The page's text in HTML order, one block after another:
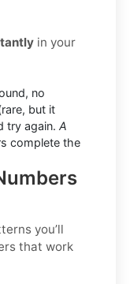
in your
no
but it
try again. A
complete the
you’ll
that work